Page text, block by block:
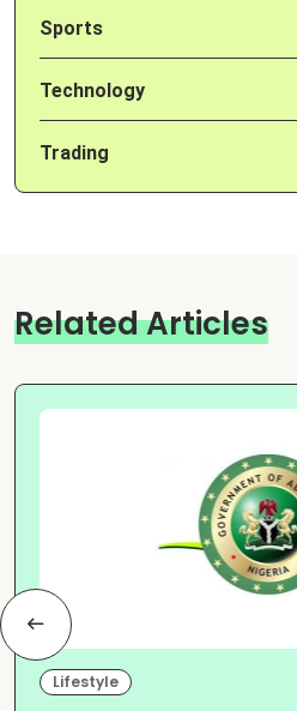
Sports
Technology
Trading
Related Articles
Lifestyle